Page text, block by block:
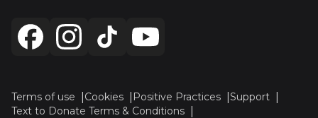
Terms of use Cookies Positive Practices
Support
Text to Donate Terms & Conditions